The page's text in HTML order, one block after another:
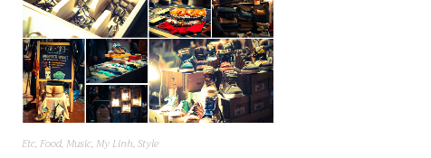
Etc, Food, Music, My Linh,Style